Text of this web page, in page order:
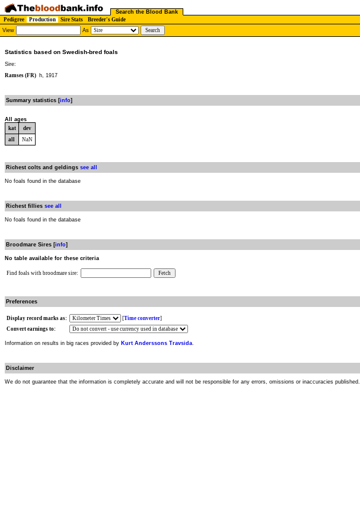
Search the Blood Bank
Pedigree
Production Sire Stats Breeder's Guide
View
As
Statistics based on Swedish-bred foals
Sire:
Ramses (FR) h, 1917
Summary statistics [info]
All ages
kat
dev
all
NaN
Richest colts and geldings see all
No foals found in the database
Richest fillies see all
No foals found in the database
Broodmare Sires [info]
No table available for these criteria
Find foals with broodmare sire:
Preferences
Display record marks as: [Time converter]
Convert earnings to:
Information on results in big races provided by Kurt Anderssons Travsida.
Disclaimer
We do not guarantee that the information is completely accurate and will not be responsible for any errors, omissions or inaccuracies published.